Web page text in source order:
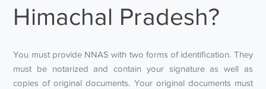
Himachal Pradesh?
You must provide NNAS with two forms of identification. They
must be notarized and contain your signature as well as
copies of original documents. Your original documents must